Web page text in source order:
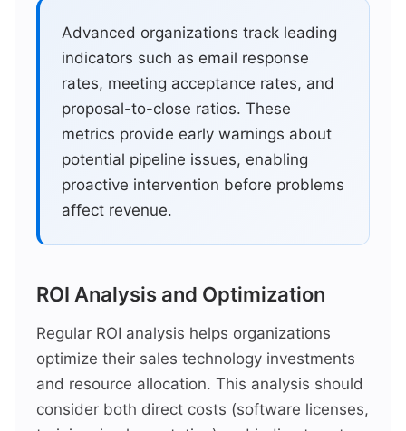
Advanced organizations track leading
indicators such as email response
rates, meeting acceptance rates, and
proposal-to-close ratios. These
metrics provide early warnings about
potential pipeline issues, enabling
proactive intervention before problems
affect revenue.
ROI Analysis and Optimization
Regular ROI analysis helps organizations
optimize their sales technology investments
and resource allocation. This analysis should
consider both direct costs (software licenses,